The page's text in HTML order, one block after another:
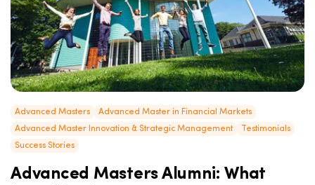
Advanced Masters
Advanced Master in Financial Markets
Advanced Master Innovation & Strategic Management
Testimonials
Success Stories
Advanced Masters Alumni: What